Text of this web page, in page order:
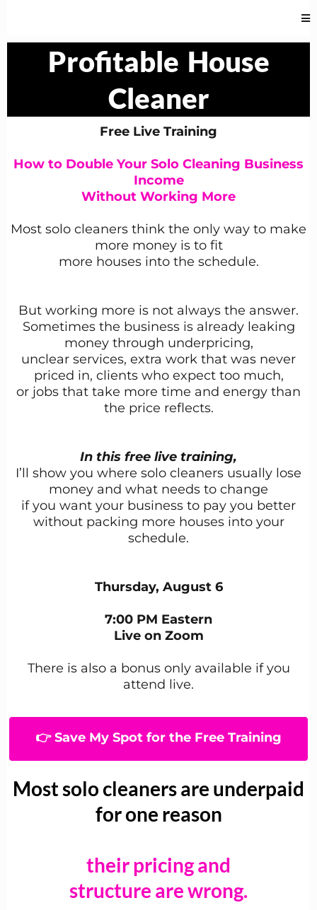
Profitable House
Cleaner
Free Live Training
How to Double Your Solo Cleaning Business
Income
Without Working More
Most solo cleaners think the only way to make
more money is to fit
more houses into the schedule.
But working more is not always the answer.
Sometimes the business is already leaking
money through underpricing,
unclear services, extra work that was never
priced in, clients who expect too much,
or jobs that take more time and energy than
the price reflects.
In this free live training,
I’ll show you where solo cleaners usually lose
money and what needs to change
if you want your business to pay you better
without packing more houses into your
schedule.
Thursday, August 6
7:00 PM Eastern
Live on Zoom
There is also a bonus only available if you
attend live.
👉 Save My Spot for the Free Training
Most solo cleaners are underpaid
for one reason
their pricing and
structure are wrong.